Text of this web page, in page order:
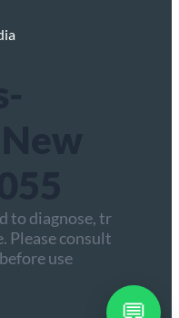
to diagnose, tr
Please consult
use